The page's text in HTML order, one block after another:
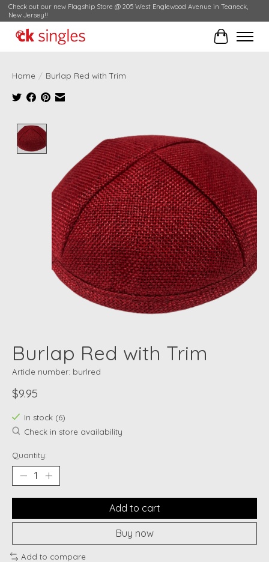
Check out our new Flagship Store @ 205 West Englewood Avenue in Teaneck,
New Jersey!!
Cart
Home / Burlap Red with Trim
Burlap Red with Trim
Article number: burlred
$9.95
In stock (6)
Check in store availability
Quantity:
Add to cart
Buy now
Add to compare